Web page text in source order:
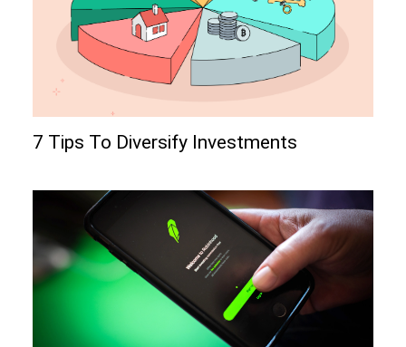
7 Tips To Diversify Investments